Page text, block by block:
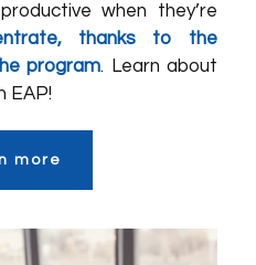
when they’re
thanks to the
program. Learn about
EAP!
more